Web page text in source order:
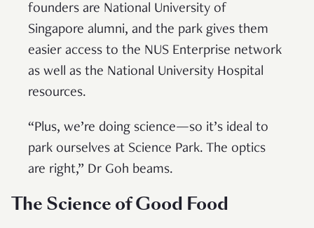
founders are National University of
Singapore alumni, and the park gives them
easier access to the NUS Enterprise network
as well as the National University Hospital
resources.
“Plus, we’re doing science—so it’s ideal to
park ourselves at Science Park. The optics
are right,” Dr Goh beams.
The Science of Good Food